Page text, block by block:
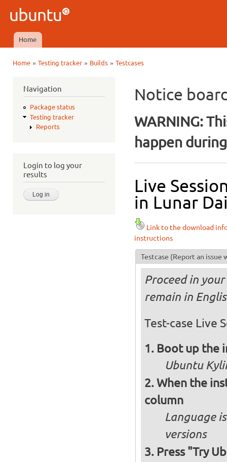
Ubuntu
QA
Main menu
Home
Home» Testing tracker» Builds» Testcases
Navigation
Package status
Testing tracker
Reports
Login to log your
results
Notice
WARNING:
happen
Live
in Lunar
Link to the download
instructions
Testcase (Report an issue
Proceed in
remain in
Test-case Live
Boot up the
Ubuntu
When the
column
Language
versions
Press "Try